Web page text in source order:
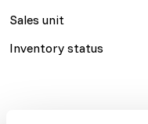
Sales unit
Inventory status